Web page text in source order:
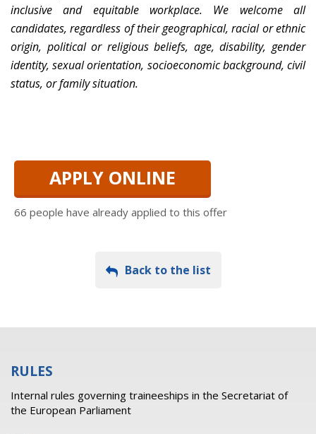
inclusive and equitable workplace. We welcome all
candidates, regardless of their geographical, racial or ethnic
origin, political or religious beliefs, age, disability, gender
identity, sexual orientation, socioeconomic background, civil
status, or family situation.
APPLY ONLINE
66 people have already applied to this offer
Back to the list
RULES
Internal rules governing traineeships in the Secretariat of
the European Parliament